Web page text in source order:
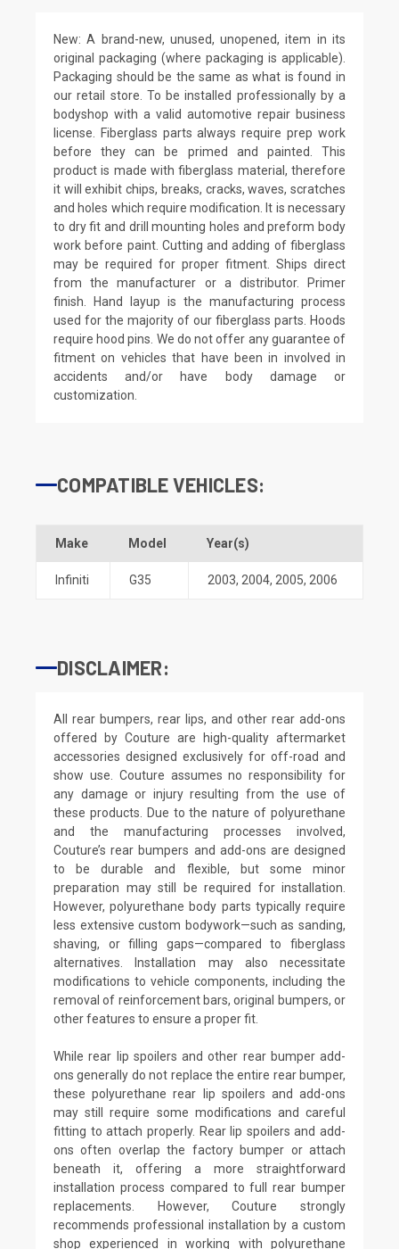
New: A brand-new, unused, unopened, item in its
original packaging (where packaging is applicable).
Packaging should be the same as what is found in
our retail store. To be installed professionally by a
bodyshop with a valid automotive repair business
license. Fiberglass parts always require prep work
before they can be primed and painted. This
product is made with fiberglass material, therefore
it will exhibit chips, breaks, cracks, waves, scratches
and holes which require modification. It is necessary
to dry fit and drill mounting holes and preform body
work before paint. Cutting and adding of fiberglass
may be required for proper fitment. Ships direct
from the manufacturer or a distributor. Primer
finish. Hand layup is the manufacturing process
used for the majority of our fiberglass parts. Hoods
require hood pins. We do not offer any guarantee of
fitment on vehicles that have been in involved in
accidents and/or have body damage or
customization.
COMPATIBLE VEHICLES:
Make Model Year(s)
Infiniti G35 2003, 2004, 2005, 2006
DISCLAIMER:
All rear bumpers, rear lips, and other rear add-ons
offered by Couture are high-quality aftermarket
accessories designed exclusively for off-road and
show use. Couture assumes no responsibility for
any damage or injury resulting from the use of
these products. Due to the nature of polyurethane
and the manufacturing processes involved,
Couture’s rear bumpers and add-ons are designed
to be durable and flexible, but some minor
preparation may still be required for installation.
However, polyurethane body parts typically require
less extensive custom bodywork—such as sanding,
shaving, or filling gaps—compared to fiberglass
alternatives. Installation may also necessitate
modifications to vehicle components, including the
removal of reinforcement bars, original bumpers, or
other features to ensure a proper fit.
While rear lip spoilers and other rear bumper add-
ons generally do not replace the entire rear bumper,
these polyurethane rear lip spoilers and add-ons
may still require some modifications and careful
fitting to attach properly. Rear lip spoilers and add-
ons often overlap the factory bumper or attach
beneath it, offering a more straightforward
installation process compared to full rear bumper
replacements. However, Couture strongly
recommends professional installation by a custom
shop experienced in working with polyurethane